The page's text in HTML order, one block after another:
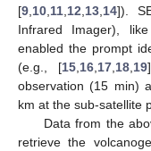
[9 10 11 12 13 14]).
Infrared Imager),
enabled the prompt
(e.g., [15 16 17 18 19
observation (15 min)
km at the sub-satellite
Data from the
retrieve the